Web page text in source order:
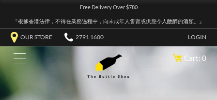
Free Delivery Over $780
『根據香港法律，不得在業務過程中，向未成年人售賣或供應令人醺醉的酒類。』
OUR STORE 2791 1600 LOGIN
Cart: 0